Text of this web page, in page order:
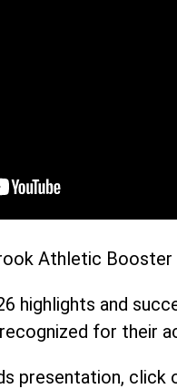
Athletic
highlights and
for their
presentation, click